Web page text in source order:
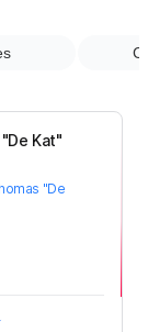
Kat"
"De